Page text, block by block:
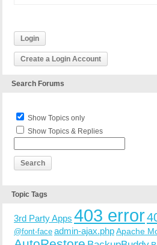
Login
Create a Login Account
Search Forums
Show Topics only
Show Topics & Replies
Topic Tags
3rd Party Apps 403 error
@font-face admin-ajax.phpApache